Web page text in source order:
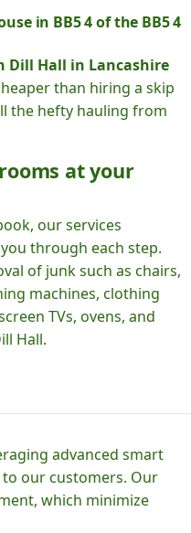
in BB5 4 of the BB5 4
Dill Hall in Lancashire
than hiring a skip
the hefty hauling from
at your
our services
through each step.
of junk such as chairs,
machines, clothing
TVs, ovens, and
Hall.
advanced smart
our customers. Our
which minimize